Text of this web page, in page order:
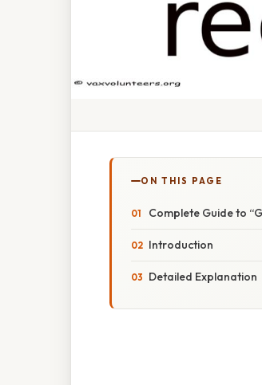
ON THIS PAGE
Complete Guide to
Introduction
Detailed Explanation